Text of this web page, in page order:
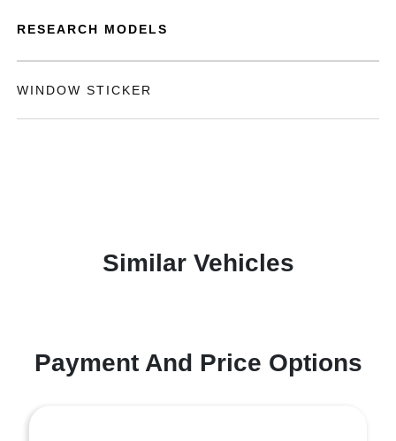
RESEARCH MODELS
WINDOW STICKER
Similar Vehicles
Payment And Price Options